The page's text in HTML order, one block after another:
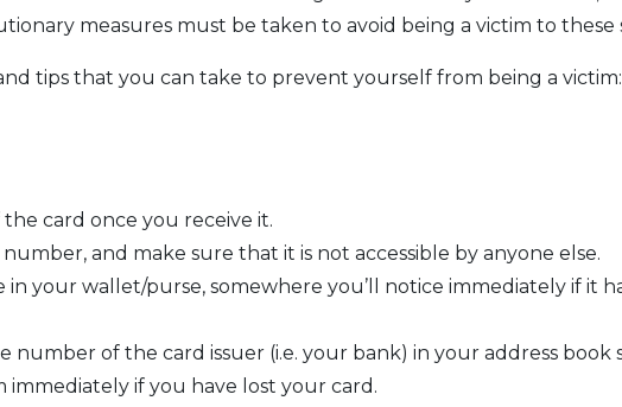
measures must be taken to avoid being a victim to these
tips that you can take to prevent yourself from being a victim:
card once you receive it.
and make sure that it is not accessible by anyone else.
in your wallet/purse, somewhere you’ll notice immediately if it
number of the card issuer (i.e. your bank) in your address book
if you have lost your card.